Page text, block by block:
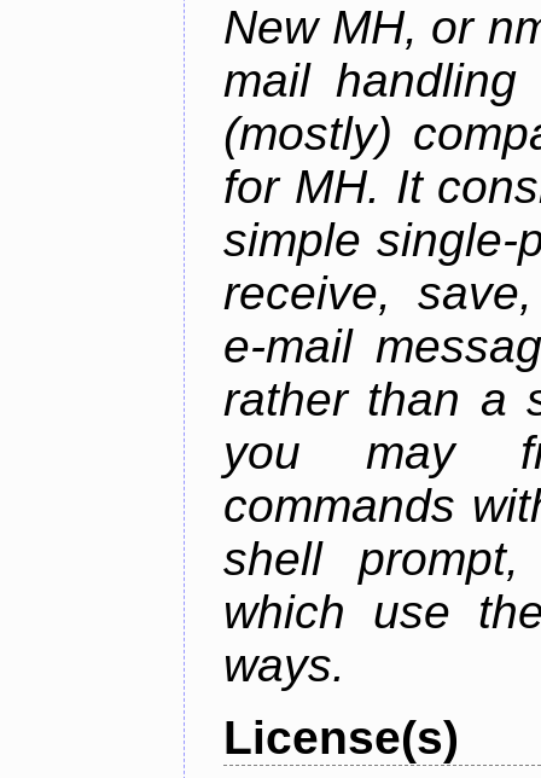
New MH, or
mail
(mostly)
for MH. It
simple single-
receive,
e-mail
rather than a
you may
commands
shell
which use
ways.
License(s)